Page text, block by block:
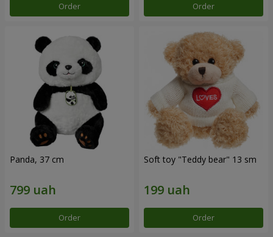
Order Order
Panda, 37 cm
Order
Soft toy "Teddy bear" 13 sm
Order